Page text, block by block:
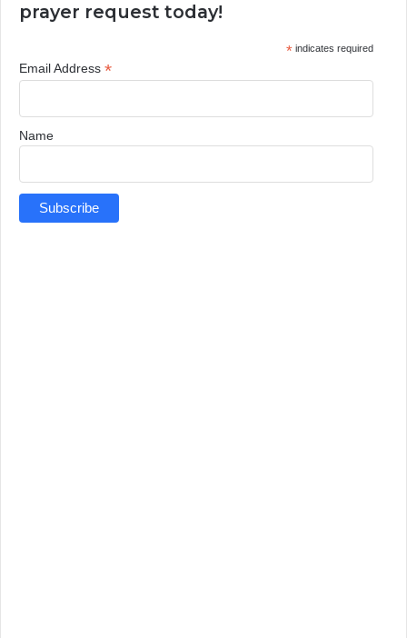
prayer request today!
*indicates required
Email Address *
Name